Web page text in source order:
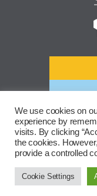
We use cookies on
experience by
visits. By clicking
the cookies.
provide a controlled
Cookie Settings